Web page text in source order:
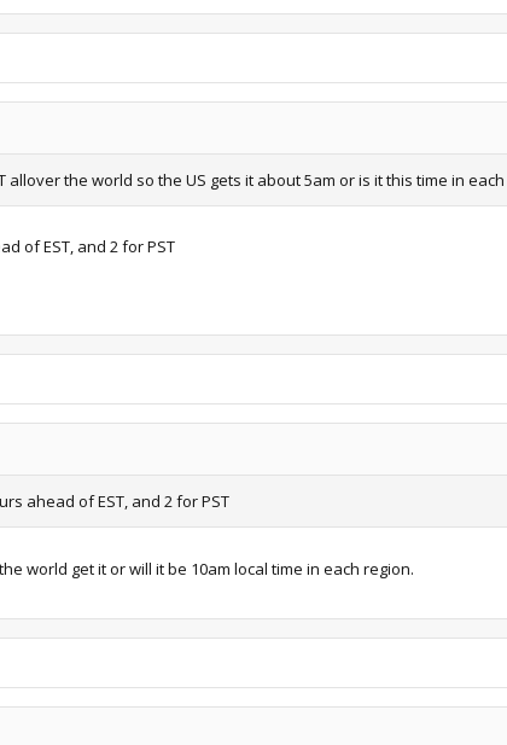
allover the world so the US gets it about 5am or is it this time in
of EST, and 2 for PST
ahead of EST, and 2 for PST
world get it or will it be 10am local time in each region.